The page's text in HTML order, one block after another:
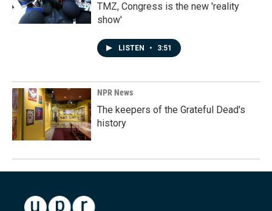
TMZ, Congress is the new 'reality
show'
LISTEN • 3:51
NPR News
The keepers of the Grateful Dead's
history